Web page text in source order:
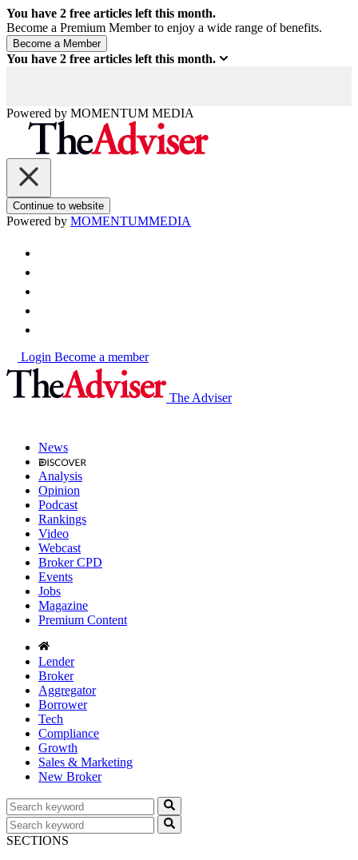
You have 2 free articles left this month.
Become a Premium Member to enjoy a wide range of benefits.
You have 2 free articles left this month.
Powered by MOMENTUM MEDIA
Continue to website
Powered by MOMENTUMMEDIA
Login Become a member
The Adviser
News
Analysis
Opinion
Podcast
Rankings
Video
Webcast
Broker CPD
Events
Jobs
Magazine
Premium Content
Lender
Broker
Aggregator
Borrower
Tech
Compliance
Growth
Sales & Marketing
New Broker
SECTIONS